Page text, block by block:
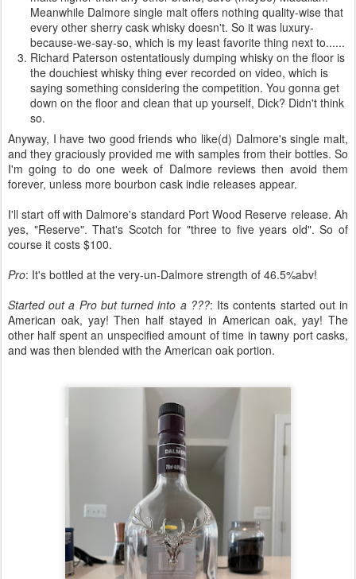
Meanwhile Dalmore single malt offers nothing quality-wise that
every other sherry cask whisky doesn't. So it was luxury-
because-we-say-so, which is my least favorite thing next to......
Richard Paterson ostentatiously dumping whisky on the floor is
the douchiest whisky thing ever recorded on video, which is
saying something considering the competition. You gonna get
down on the floor and clean that up yourself, Dick? Didn't think
so.
Anyway, I have two good friends who like(d) Dalmore's single malt,
and they graciously provided me with samples from their bottles. So
I'm going to do one week of Dalmore reviews then avoid them
forever, unless more bourbon cask indie releases appear.
I'll start off with Dalmore's standard Port Wood Reserve release. Ah
yes, "Reserve". That's Scotch for "three to five years old". So of
course it costs $100.
Pro: It's bottled at the very-un-Dalmore strength of 46.5%abv!
Started out a Pro but turned into a ???: Its contents started out in
American oak, yay! Then half stayed in American oak, yay! The
other half spent an unspecified amount of time in tawny port casks,
and was then blended with the American oak portion.